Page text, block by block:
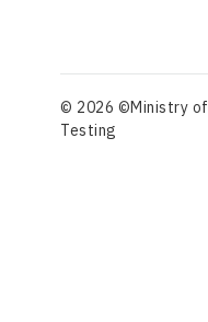
© 2026 ©Ministry of
Testing